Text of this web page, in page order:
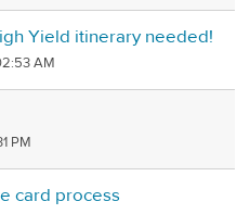
Yield itinerary needed!
AM
PM
card process